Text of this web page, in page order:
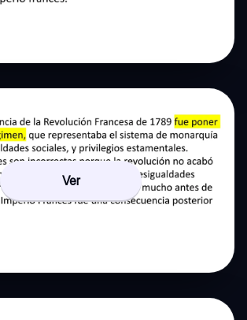
Ver